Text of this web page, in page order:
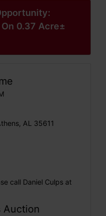
0.37 Acre±
AL 35611
call Daniel Culps at
Auction